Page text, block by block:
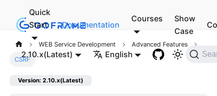
Quick
Start
Documentation
Courses
Show
Case
2.10.x(Latest) English
WEB Service Development Advanced Features
CSRF
Version: 2.10.x(Latest)